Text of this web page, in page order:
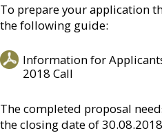
To prepare your application
the following guide:
Information for
2018 Call
The completed proposal
the closing date of